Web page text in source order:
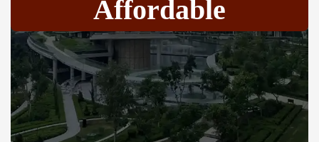
Affordable